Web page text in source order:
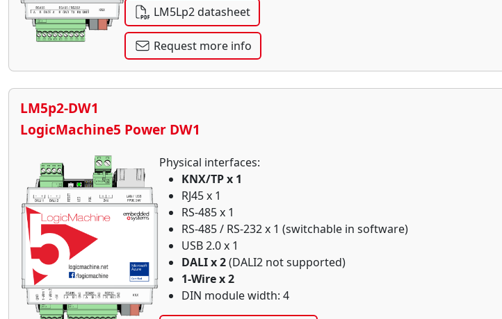
LM5Lp2 datasheet
Request more info
LM5p2-DW1
LogicMachine5 Power DW1
Physical interfaces:
KNX/TP x 1
RJ45 x 1
RS-485 x 1
RS-485 / RS-232 x 1 (switchable in software)
USB 2.0 x 1
DALI x 2(DALI2 not supported)
1-Wire x 2
DIN module width: 4